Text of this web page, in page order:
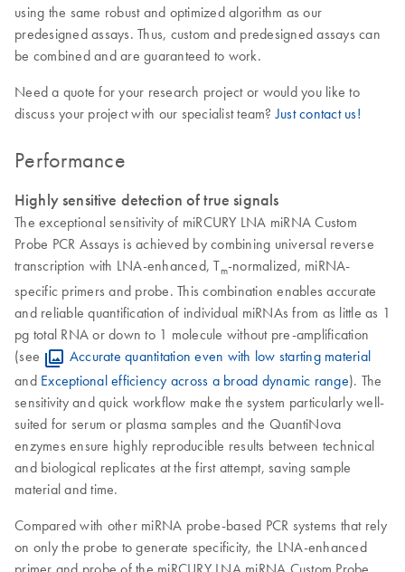
using the same robust and optimized algorithm as our
predesigned assays. Thus, custom and predesigned assays can
be combined and are guaranteed to work.
Need a quote for your research project or would you like to
discuss your project with our specialist team?Just contact us!
Performance
Highly sensitive detection of true signals
The exceptional sensitivity of miRCURY LNA miRNA Custom
Probe PCR Assays is achieved by combining universal reverse
transcription with LNA-enhanced, Tm-normalized, miRNA-
specific primers and probe. This combination enables accurate
and reliable quantification of individual miRNAs from as little as 1
pg total RNA or down to 1 molecule without pre-amplification
(see
Accurate quantitation even with low starting material
and Exceptional efficiency across a broad dynamic range). The
sensitivity and quick workflow make the system particularly well-
suited for serum or plasma samples and the QuantiNova
enzymes ensure highly reproducible results between technical
and biological replicates at the first attempt, saving sample
material and time.
Compared with other miRNA probe-based PCR systems that rely
on only the probe to generate specificity, the LNA-enhanced